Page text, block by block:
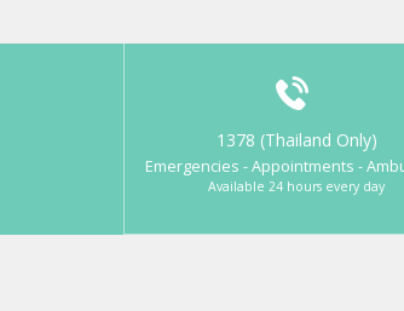
1378 (Thailand Only)
Emergencies - Appointments -
Available 24 hours every day